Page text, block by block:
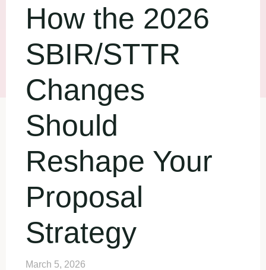
How the 2026
SBIR/STTR
Changes
Should
Reshape Your
Proposal
Strategy
March 5, 2026